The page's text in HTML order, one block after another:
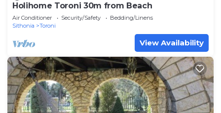
Holihome Toroni 30m from Beach
Air Conditioner Security/Safety
Bedding/Linens
Sithonia
Toroni
View Availability